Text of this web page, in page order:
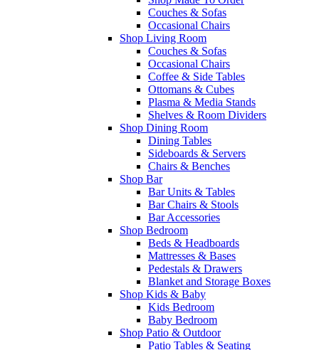
Couches & Sofas
Occasional Chairs
Shop Living Room
Couches & Sofas
Occasional Chairs
Coffee & Side Tables
Ottomans & Cubes
Plasma & Media Stands
Shelves & Room Dividers
Shop Dining Room
Dining Tables
Sideboards & Servers
Chairs & Benches
Shop Bar
Bar Units & Tables
Bar Chairs & Stools
Bar Accessories
Shop Bedroom
Beds & Headboards
Mattresses & Bases
Pedestals & Drawers
Blanket and Storage Boxes
Shop Kids & Baby
Kids Bedroom
Baby Bedroom
Shop Patio & Outdoor
Patio Tables & Seating